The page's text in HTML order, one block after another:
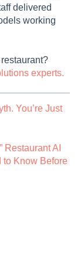
delivered
working
experts.
You’re Just
Restaurant AI
to Know Before